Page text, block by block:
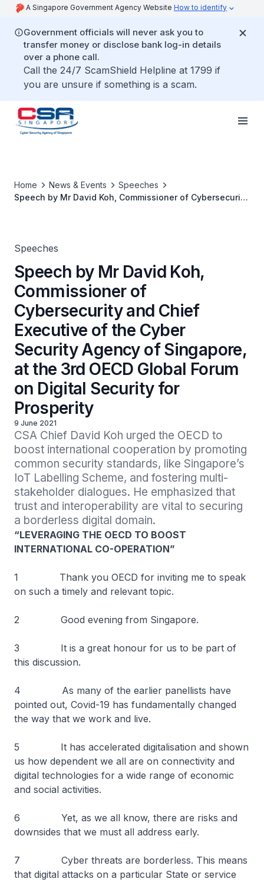
A Singapore Government Agency Website How to identify
Government officials will never ask you to
transfer money or disclose bank log-in details
over a phone call.
Call the 24/7 ScamShield Helpline at 1799 if
you are unsure if something is a scam.
Home News & Events
Speeches
Speech by Mr David Koh, Commissioner of Cybersecurity
Speeches
Speech by Mr David Koh,
Commissioner of
Cybersecurity and Chief
Executive of the Cyber
Security Agency of Singapore,
at the 3rd OECD Global Forum
on Digital Security for
Prosperity
9 June 2021
CSA Chief David Koh urged the OECD to
boost international cooperation by promoting
common security standards, like Singapore’s
IoT Labelling Scheme, and fostering multi-
stakeholder dialogues. He emphasized that
trust and interoperability are vital to securing
a borderless digital domain.
“LEVERAGING THE OECD TO BOOST
INTERNATIONAL CO-OPERATION”
1 Thank you OECD for inviting me to speak
on such a timely and relevant topic.
2 Good evening from Singapore.
3 It is a great honour for us to be part of
this discussion.
4 As many of the earlier panellists have
pointed out, Covid-19 has fundamentally changed
the way that we work and live.
5 It has accelerated digitalisation and shown
us how dependent we all are on connectivity and
digital technologies for a wide range of economic
and social activities.
6 Yet, as we all know, there are risks and
downsides that we must all address early.
7 Cyber threats are borderless. This means
that digital attacks on a particular State or service